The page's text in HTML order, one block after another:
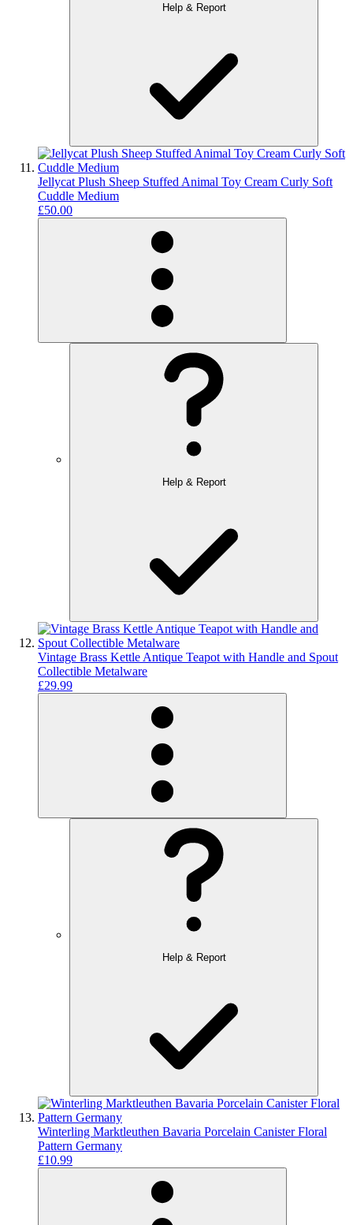
Help & Report
Jellycat Plush Sheep Stuffed Animal Toy Cream Curly Soft
Cuddle Medium
£50.00
Help & Report
Vintage Brass Kettle Antique Teapot with Handle and Spout
Collectible Metalware
£29.99
Help & Report
Winterling Marktleuthen Bavaria Porcelain Canister Floral
Pattern Germany
£10.99